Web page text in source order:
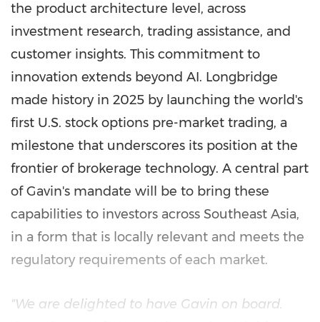
the product architecture level, across
investment research, trading assistance, and
customer insights. This commitment to
innovation extends beyond AI. Longbridge
made history in 2025 by launching the world's
first U.S. stock options pre-market trading, a
milestone that underscores its position at the
frontier of brokerage technology. A central part
of Gavin's mandate will be to bring these
capabilities to investors across Southeast Asia,
in a form that is locally relevant and meets the
regulatory requirements of each market.
"We are delighted to have Gavin on board.